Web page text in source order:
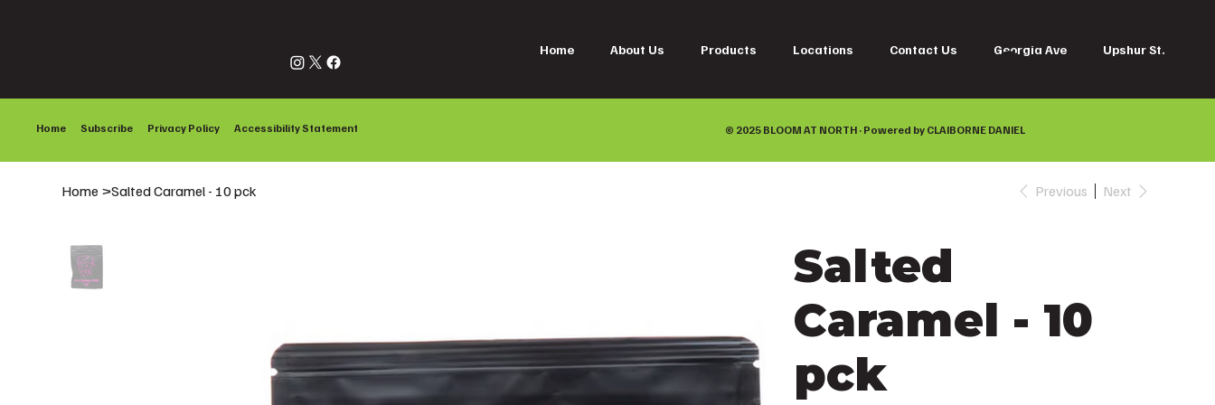
Home About Us Products Locations Contact Us Georgia Ave Upshur St.
Home >Salted Caramel - 10 pck Previous Next
Salted
Caramel - 10
pck
Home Subscribe Privacy Policy Accessibility Statement © 2025 BLOOM AT NORTH · Powered by CLAIBORNE DANIEL